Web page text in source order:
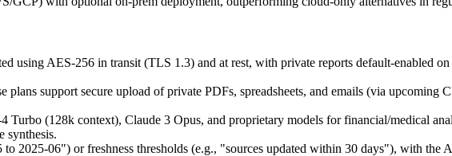
using AES-256 in transit (TLS 1.3) and at rest, with private reports default-enabled
support secure upload of private PDFs, spreadsheets, and emails (via upcoming
(128k context), Claude 3 Opus, and proprietary models for financial/medical
synthesis.
2025-06") or freshness thresholds (e.g., "sources updated within 30 days"), with